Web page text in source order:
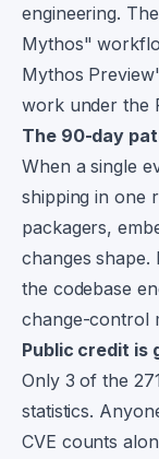
engineering.
Mythos"
Mythos
work under the
The 90-day
When a single
shipping in one
packagers,
changes shape.
the codebase
change-control
Public credit is
Only 3 of the
statistics.
CVE counts